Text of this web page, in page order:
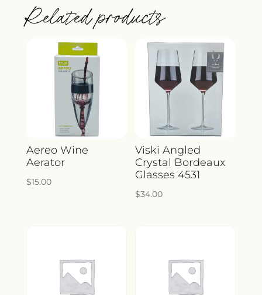
CUTTING
3074
QUANTITY
Related products
Aereo Wine
Aerator
$15.00
Viski Angled
Crystal Bordeaux
Glasses 4531
$34.00